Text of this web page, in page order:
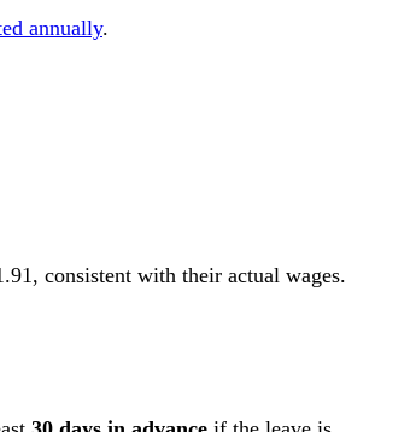
annually.
consistent with their actual wages.